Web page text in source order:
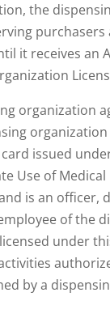
the
purchasers
it receives an
organization
issued
Use of
is an officer,
of the
under
by a